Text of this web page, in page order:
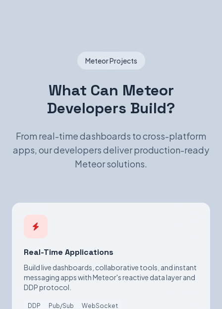
Meteor Projects
What Can Meteor
Developers Build?
From real-time dashboards to cross-platform
apps, our developers deliver production-ready
Meteor solutions.
Real-Time Applications
Build live dashboards, collaborative tools, and instant
messaging apps with Meteor's reactive data layer and
DDP protocol.
DDP Pub/Sub WebSocket